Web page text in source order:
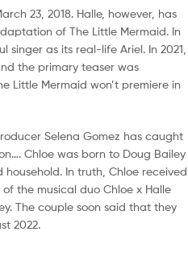
23, 2018. Halle, however, has
of The Little Mermaid. In
singer as its real-life Ariel. In 2021,
the primary teaser was
Little Mermaid won’t premiere in
Selena Gomez has caught
Chloe was born to Doug Bailey
In truth, Chloe received
the musical duo Chloe x Halle
The couple soon said that they
2022.